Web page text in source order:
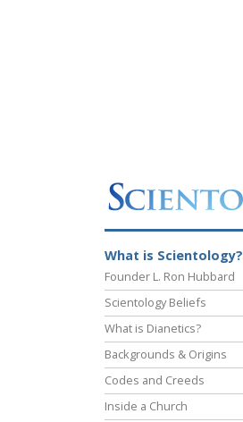
What is Scientology?
Founder L. Ron Hubbard
Scientology Beliefs
What is Dianetics?
Backgrounds & Origins
Codes and Creeds
Inside a Church